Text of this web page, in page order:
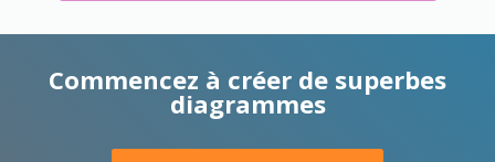
Commencez à créer de superbes
diagrammes